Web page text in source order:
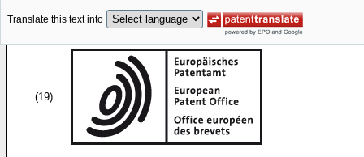
Translate this text into
(19)